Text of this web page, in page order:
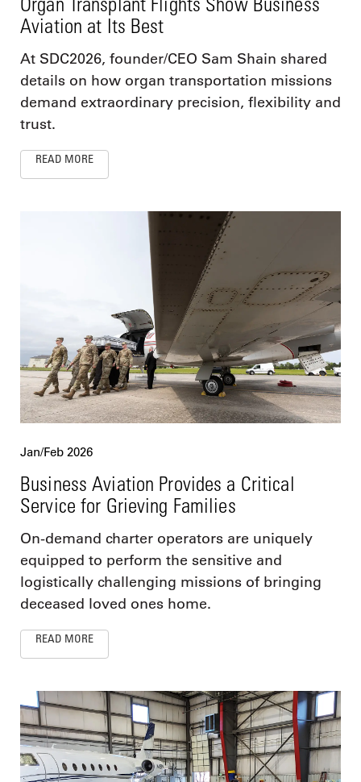
Aviation at Its Best
At SDC2026, founder/CEO Sam Shain shared
details on how organ transportation missions
demand extraordinary precision, flexibility and
trust.
READ MORE
Jan/Feb 2026
Business Aviation Provides a Critical
Service for Grieving Families
On-demand charter operators are uniquely
equipped to perform the sensitive and
logistically challenging missions of bringing
deceased loved ones home.
READ MORE